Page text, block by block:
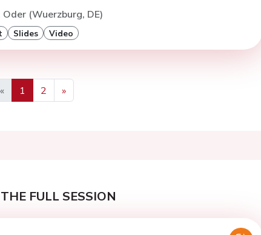
Oder (Wuerzburg, DE)
Slides Video
«
Previous
1 2
»
Next
FULL SESSION